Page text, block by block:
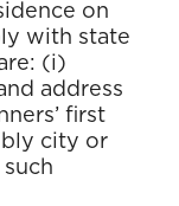
on
with state
(i)
address
first
city or